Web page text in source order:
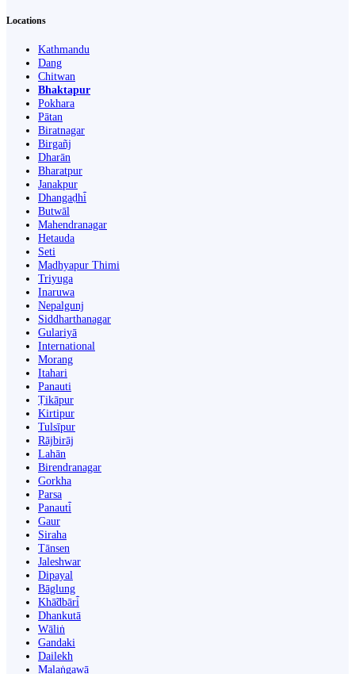
Locations
Kathmandu
Dang
Chitwan
Bhaktapur
Pokhara
Pātan
Biratnagar
Birgañj
Dharān
Bharatpur
Janakpur
Dhangaḍhi̇̄
Butwāl
Mahendranagar
Hetauda
Seti
Madhyapur Thimi
Triyuga
Inaruwa
Nepalgunj
Siddharthanagar
Gulariyā
International
Morang
Itahari
Panauti
Ṭikāpur
Kirtipur
Tulsīpur
Rājbirāj
Lahān
Birendranagar
Gorkha
Parsa
Panauti̇̄
Gaur
Siraha
Tānsen
Jaleshwar
Dipayal
Bāglung
Khā̃dbāri̇̄
Dhankutā
Wāliṅ
Gandaki
Dailekh
Malaṅgawā